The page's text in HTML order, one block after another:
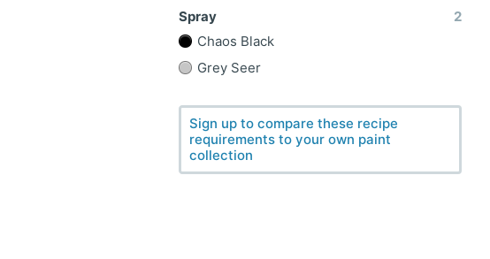
Spray
2
Chaos Black
Grey Seer
Sign up to compare these recipe
requirements to your own paint
collection